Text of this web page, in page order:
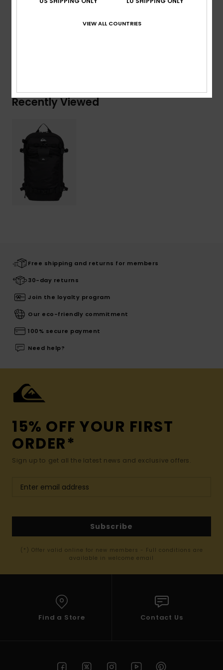
[Main Fabric] 100% Recycled Polyester
Recently Viewed
Free shipping and returns for members
30-day returns
Join the loyalty program
Our eco-friendly commitment
100% secure payment
Need help?
15% OFF YOUR FIRST
ORDER*
Sign up to get all the latest news and exclusive offers.
Subscribe
(*) Offer valid online for new members - Full conditions are
available in welcome email
Find a Store Contact Us
VIEW ALL COUNTRIES